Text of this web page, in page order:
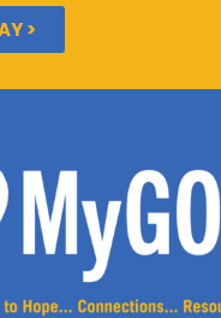
>